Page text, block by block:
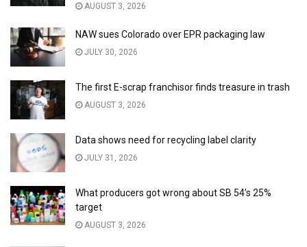
AUGUST 3, 2026
NAW sues Colorado over EPR packaging law
JULY 30, 2026
The first E-scrap franchisor finds treasure in trash
AUGUST 3, 2026
Data shows need for recycling label clarity
JULY 31, 2026
What producers got wrong about SB 54’s 25%
target
AUGUST 3, 2026